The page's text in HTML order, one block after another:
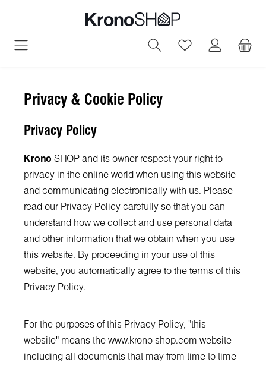
You have 0
Privacy & Cookie Policy
Privacy Policy
Krono SHOP and its owner respect your right to
privacy in the online world when using this website
and communicating electronically with us. Please
read our Privacy Policy carefully so that you can
understand how we collect and use personal data
and other information that we obtain when you use
this website. By proceeding in your use of this
website, you automatically agree to the terms of this
Privacy Policy.
For the purposes of this Privacy Policy, "this
website" means the www.krono-shop.com website
including all documents that may from time to time